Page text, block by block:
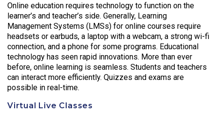
Online education requires technology to function on the
learner’s and teacher’s side. Generally, Learning
Management Systems (LMSs) for online courses require
headsets or earbuds, a laptop with a webcam, a strong wi-fi
connection, and a phone for some programs. Educational
technology has seen rapid innovations. More than ever
before, online learning is seamless. Students and teachers
can interact more efficiently. Quizzes and exams are
possible in real-time.
Virtual Live Classes